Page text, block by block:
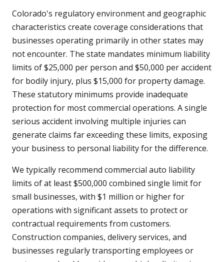
Colorado's regulatory environment and geographic
characteristics create coverage considerations that
businesses operating primarily in other states may
not encounter. The state mandates minimum liability
limits of $25,000 per person and $50,000 per accident
for bodily injury, plus $15,000 for property damage.
These statutory minimums provide inadequate
protection for most commercial operations. A single
serious accident involving multiple injuries can
generate claims far exceeding these limits, exposing
your business to personal liability for the difference.
We typically recommend commercial auto liability
limits of at least $500,000 combined single limit for
small businesses, with $1 million or higher for
operations with significant assets to protect or
contractual requirements from customers.
Construction companies, delivery services, and
businesses regularly transporting employees or